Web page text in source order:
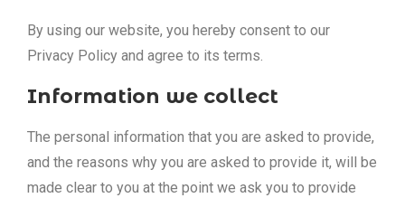
By using our website, you hereby consent to our
Privacy Policy and agree to its terms.
Information we collect
The personal information that you are asked to provide,
and the reasons why you are asked to provide it, will be
made clear to you at the point we ask you to provide